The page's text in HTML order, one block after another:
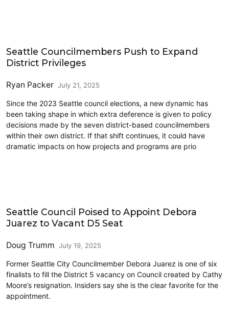
Seattle Councilmembers Push to Expand
District Privileges
Ryan Packer July 21, 2025
Since the 2023 Seattle council elections, a new dynamic has
been taking shape in which extra deference is given to policy
decisions made by the seven district-based councilmembers
within their own district. If that shift continues, it could have
dramatic impacts on how projects and programs are prio
Seattle Council Poised to Appoint Debora
Juarez to Vacant D5 Seat
Doug Trumm July 19, 2025
Former Seattle City Councilmember Debora Juarez is one of six
finalists to fill the District 5 vacancy on Council created by Cathy
Moore’s resignation. Insiders say she is the clear favorite for the
appointment.